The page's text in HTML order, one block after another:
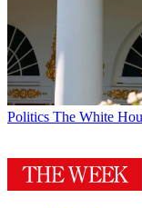
Politics The White